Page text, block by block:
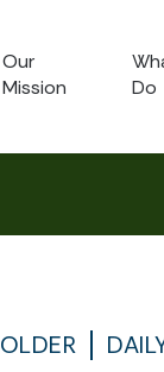
Our
Mission
Do
OLDER